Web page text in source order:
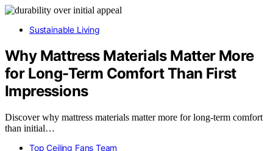
Sustainable Living
Why Mattress Materials Matter More
for Long-Term Comfort Than First
Impressions
Discover why mattress materials matter more for long-term comfort
than initial…
Top Ceiling Fans Team